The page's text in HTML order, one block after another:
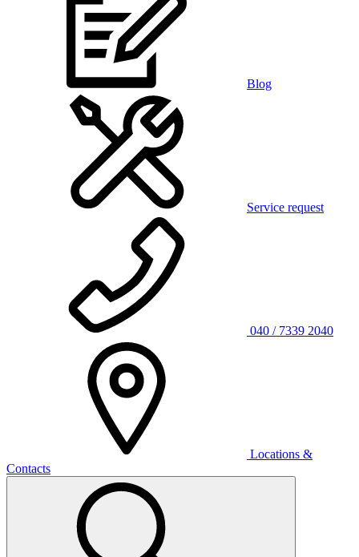
Blog
Service request
040 / 7339 2040
Locations &
Contacts